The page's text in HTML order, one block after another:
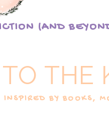
(AND
THE
INSPIRED BY BOOKS,